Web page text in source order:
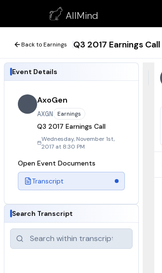
AllMind
Q3 2017 Earnings Call
November 1, 2017
Back to Earnings Q3 2017 Earnings Call
Event Details
AxoGen
AXGN Earnings
Q3 2017 Earnings Call
Wednesday, November 1st,
2017 at 8:30 PM
Open Event Documents
Transcript
Search Transcript